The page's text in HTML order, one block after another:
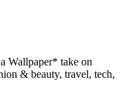
Wallpaper* take on
& beauty, travel, tech,